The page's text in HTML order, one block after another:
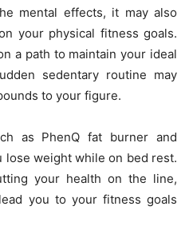
mental effects, it may also
your physical fitness goals.
a path to maintain your ideal
sedentary routine may
to your figure.
as PhenQ fat burner and
lose weight while on bed rest.
your health on the line,
you to your fitness goals